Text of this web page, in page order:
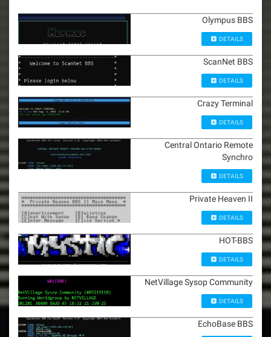
Olympus BBS
DETAILS
ScanNet BBS
DETAILS
Crazy Terminal
DETAILS
Central Ontario Remote
Synchro
DETAILS
Private Heaven II
DETAILS
HOT-BBS
DETAILS
NetVillage Sysop Community
DETAILS
EchoBase BBS